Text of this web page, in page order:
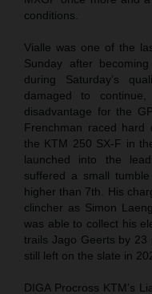
conditions.
Vialle was one of the
Sunday after
during Saturday’s
damaged to
disadvantage for the
Frenchman raced
the KTM 250 SX-F in
launched into the
suffered a small
higher than 7th. His
clincher as Simon
was able to collect his
trails Jago Geerts by
still left on the slate in
DIGA Procross KTM’s